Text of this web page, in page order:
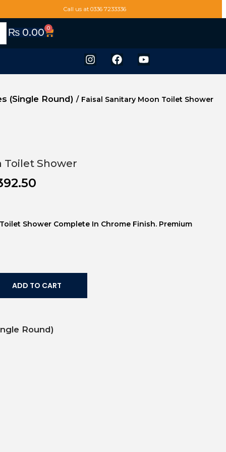
Call us at 0336 7233336
₨0.00 0
(Single Round) / Faisal Sanitary Moon Toilet Shower
Toilet Shower
Shower Complete In Chrome Finish. Premium
ADD TO CART
Round)